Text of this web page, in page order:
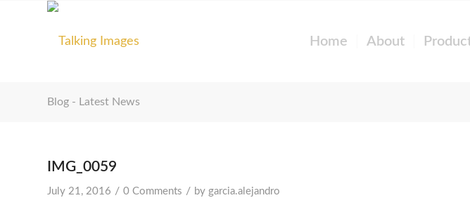
Home About
Blog - Latest News
IMG_0059
July 21, 2016 / 0 Comments / by garcia.alejandro